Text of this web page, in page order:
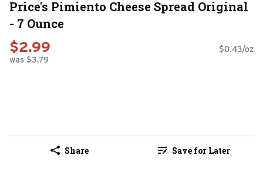
Price's Pimiento Cheese Spread Original
- 7 Ounce
$2.99
was $3.79
$0.43/oz
Share Save for Later